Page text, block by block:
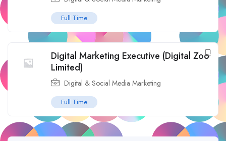
Full Time
Digital Marketing Executive (Digital Zoo
Limited)
Digital & Social Media Marketing
Full Time